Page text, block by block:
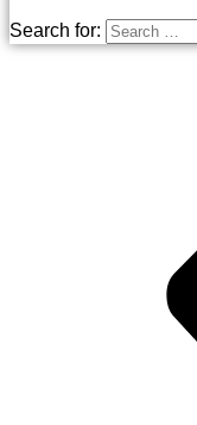
Search for: